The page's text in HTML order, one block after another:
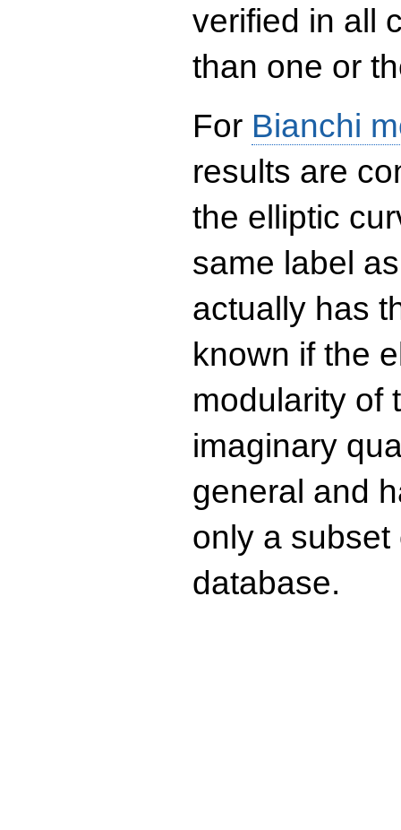
verified in all
than one or
For Bianchi
results are
the elliptic
same label
actually has
known if the
modularity of
imaginary
general and
only a
database.